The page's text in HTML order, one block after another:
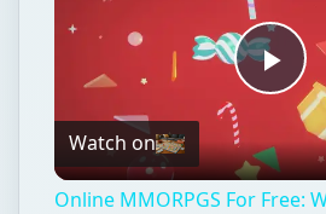
Watch on
Online MMORPGS For Free: